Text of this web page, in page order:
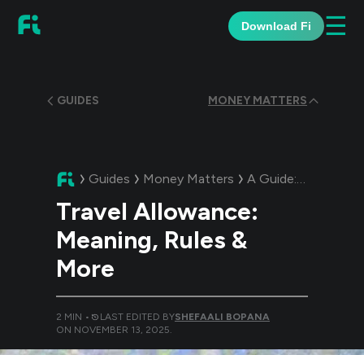
Download Fi ☰
GUIDES MONEY MATTERS
Guides Money Matters A Guide:Travel
Travel Allowance:
Meaning, Rules &
More
2 MIN • LAST EDITED BYSHEFAALI BOPANA
ON NOVEMBER 13, 2025.